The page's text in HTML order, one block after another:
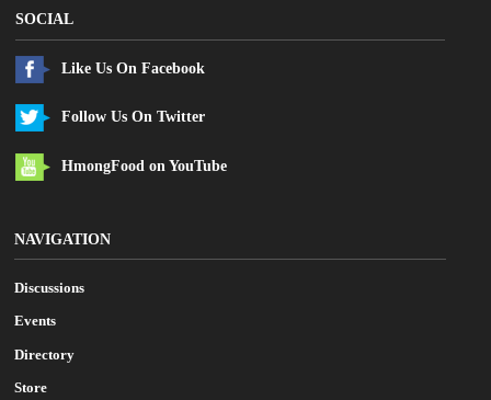
SOCIAL
Like Us On Facebook
Follow Us On Twitter
HmongFood on YouTube
NAVIGATION
Discussions
Events
Directory
Store